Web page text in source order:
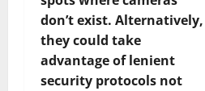
don’t exist. Alternatively,
they could take
advantage of lenient
security protocols not